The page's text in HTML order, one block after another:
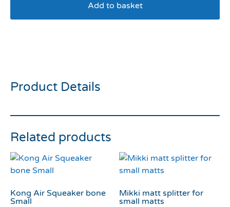
Add to basket
Product Details
Related products
Kong Air Squeaker bone
Small
Mikki matt splitter for
small matts